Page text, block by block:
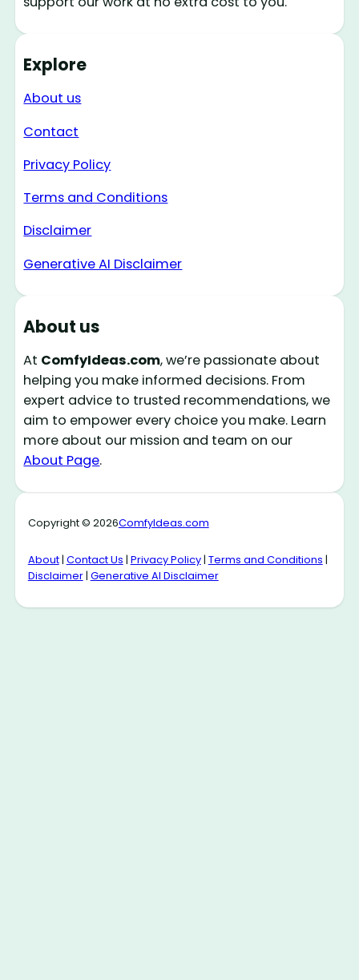
Explore
About us
Contact
Privacy Policy
Terms and Conditions
Disclaimer
Generative AI Disclaimer
About us
At ComfyIdeas.com, we’re passionate about
helping you make informed decisions. From
expert advice to trusted recommendations, we
aim to empower every choice you make. Learn
more about our mission and team on our
About Page.
Copyright © 2026ComfyIdeas.com
About| Contact Us | Privacy Policy| Terms and Conditions |
Disclaimer| Generative AI Disclaimer